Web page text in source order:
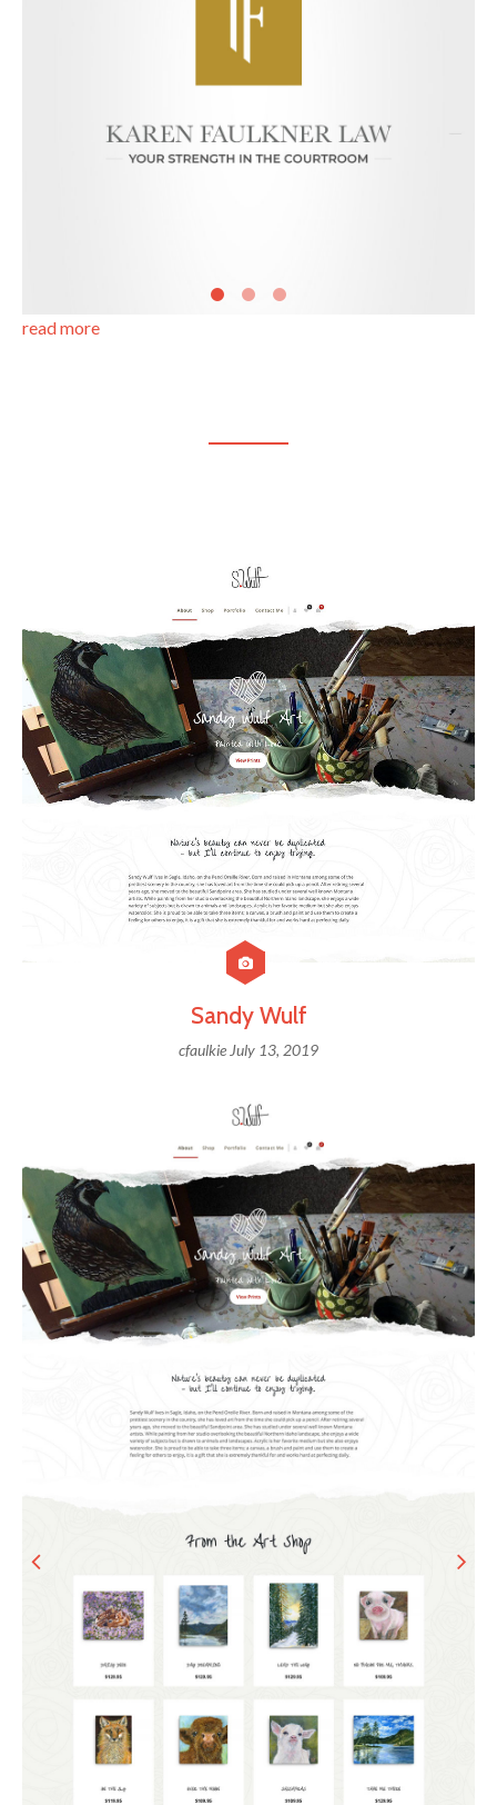
read more
Sandy Wulf
cfaulkie July 13, 2019